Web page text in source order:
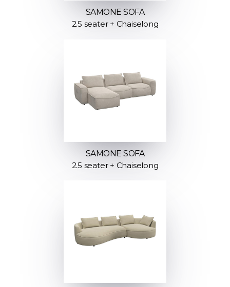
SAMONE SOFA
2.5 seater + Chaiselong
SAMONE SOFA
2.5 seater + Chaiselong